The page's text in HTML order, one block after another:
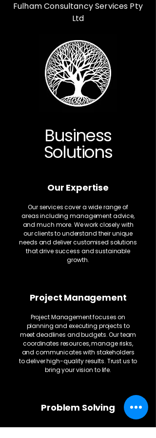
Fulham Consultancy Services Pty
Ltd
Business
Solutions
Our Expertise
Our services cover a wide range of
areas including management advice,
and much more. We work closely with
our clients to understand their unique
needs and deliver customised solutions
that drive success and sustainable
growth.
Project Management
Project Management focuses on
planning and executing projects to
meet deadlines and budgets. Our team
coordinates resources, manage risks,
and communicates with stakeholders
to deliver high-quality results. Trust us to
bring your vision to life.
Problem Solving